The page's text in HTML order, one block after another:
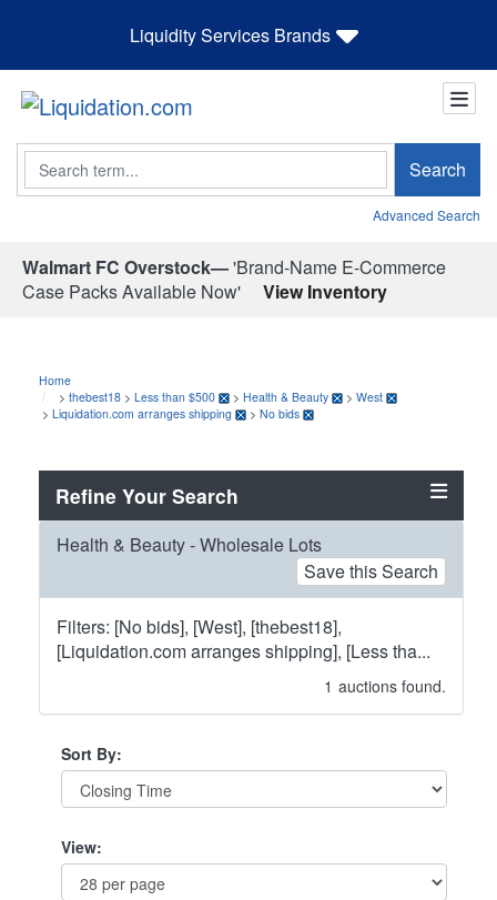
Liquidity Services Brands
Search Search
Advanced Search
Walmart FC Overstock—'Brand-Name E-Commerce
Case Packs Available Now'
View Inventory
Home
> thebest18 > Less than $500 > Health & Beauty > West
> Liquidation.com arranges shipping > No bids
Refine Your Search
Health & Beauty - Wholesale Lots
Save this Search
Filters: [No bids], [West], [thebest18],
[Liquidation.com arranges shipping], [Less tha...
1 auctions found.
Sort By:
View: